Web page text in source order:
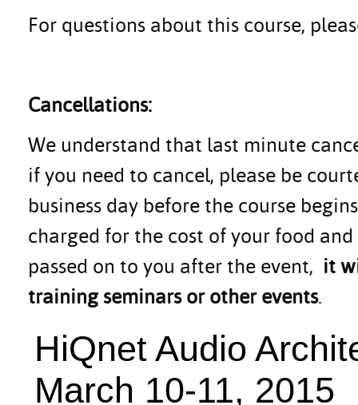
For questions about this course,
Cancellations:
We understand that last minute
if you need to cancel, please be
business day before the course
charged for the cost of your food
passed on to you after the event, it
training seminars or other events.